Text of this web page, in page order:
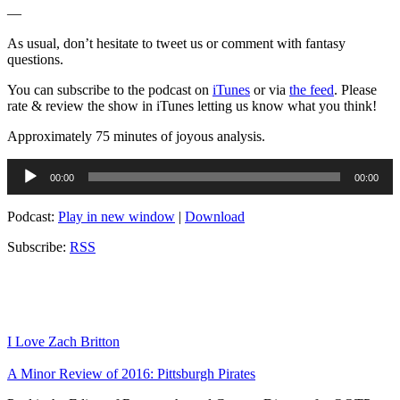
—
As usual, don’t hesitate to tweet us or comment with fantasy
questions.
You can subscribe to the podcast on iTunes or via the feed. Please
rate & review the show in iTunes letting us know what you think!
Approximately 75 minutes of joyous analysis.
Audio
Player
00:00 00:00
Podcast: Play in new window | Download
Subscribe: RSS
I Love Zach Britton
A Minor Review of 2016: Pittsburgh Pirates